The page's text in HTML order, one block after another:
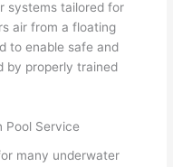
systems tailored for
air from a floating
to enable safe and
by properly trained
Pool Service
many underwater